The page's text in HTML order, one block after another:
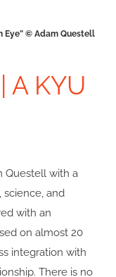
Eye” © Adam Questell
A KYU
Questell with a
and
with an
on almost 20
integration with
There is no